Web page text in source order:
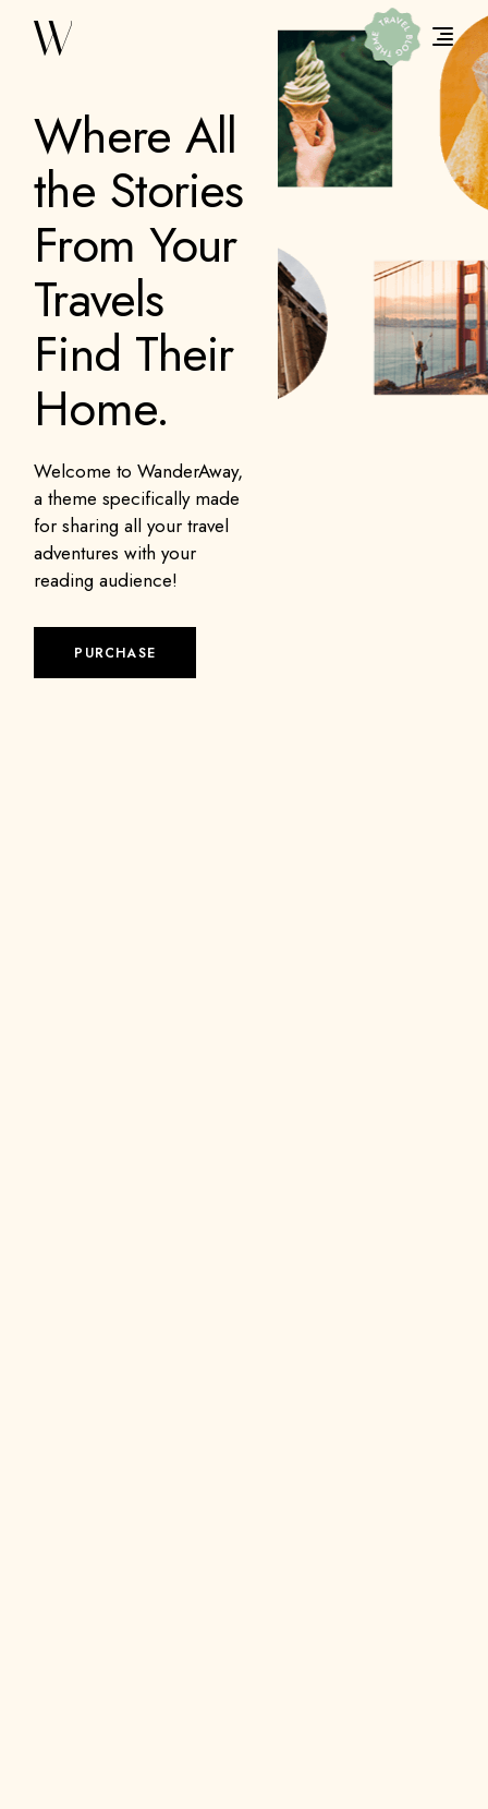
Where All
the Stories
From Your
Travels
Find Their
Home.
Welcome to WanderAway,
a theme specifically made
for sharing all your travel
adventures with your
reading audience!
PURCHASE